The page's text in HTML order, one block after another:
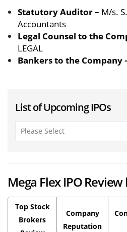
Statutory Auditor – M/s.
Accountants
Legal Counsel to the
LEGAL
Bankers to the Company
List of Upcoming IPOs
Mega Flex IPO
Top Stock
Brokers
Company
Reputation